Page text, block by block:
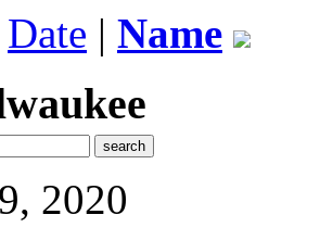
Date | Name
2020